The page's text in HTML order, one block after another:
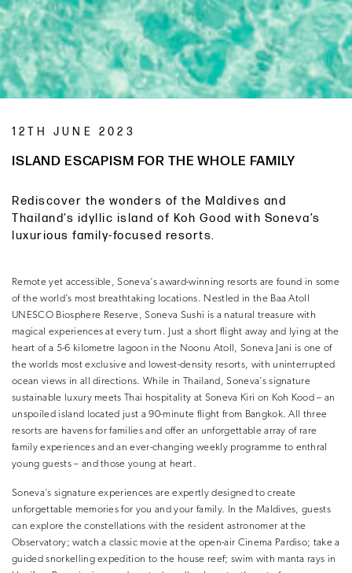
12TH JUNE 2023
ISLAND ESCAPISM FOR THE WHOLE FAMILY
Rediscover the wonders of the Maldives and
Thailand’s idyllic island of Koh Good with Soneva’s
luxurious family-focused resorts.
Remote yet accessible, Soneva’s award-winning resorts are found in some
of the world’s most breathtaking locations. Nestled in the Baa Atoll
UNESCO Biosphere Reserve, Soneva Sushi is a natural treasure with
magical experiences at every turn. Just a short flight away and lying at the
heart of a 5-6 kilometre lagoon in the Noonu Atoll, Soneva Jani is one of
the worlds most exclusive and lowest-density resorts, with uninterrupted
ocean views in all directions. While in Thailand, Soneva’s signature
sustainable luxury meets Thai hospitality at Soneva Kiri on Koh Kood – an
unspoiled island located just a 90-minute flight from Bangkok. All three
resorts are havens for families and offer an unforgettable array of rare
family experiences and an ever-changing weekly programme to enthral
young guests – and those young at heart.
Soneva’s signature experiences are expertly designed to create
unforgettable memories for you and your family. In the Maldives, guests
can explore the constellations with the resident astronomer at the
Observatory; watch a classic movie at the open-air Cinema Pardiso; take a
guided snorkelling expedition to the house reef; swim with manta rays in